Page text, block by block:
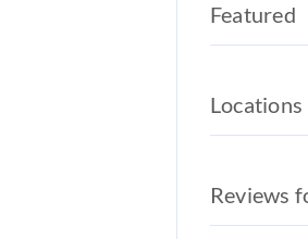
Featured
Locations
Reviews